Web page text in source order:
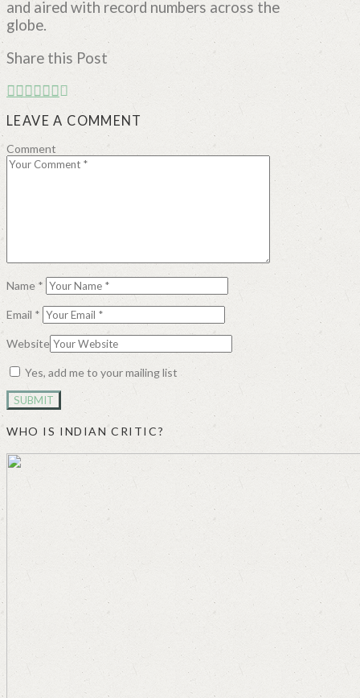
and aired with record numbers across the
globe.
Share this Post
LEAVE A COMMENT
Comment
Name *
Email *
Website
Yes, add me to your mailing list
WHO IS INDIAN CRITIC?